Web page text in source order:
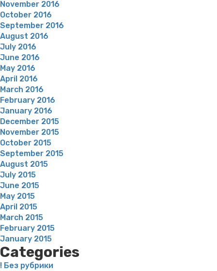
November 2016
October 2016
September 2016
August 2016
July 2016
June 2016
May 2016
April 2016
March 2016
February 2016
January 2016
December 2015
November 2015
October 2015
September 2015
August 2015
July 2015
June 2015
May 2015
April 2015
March 2015
February 2015
January 2015
Categories
! Без рубрики